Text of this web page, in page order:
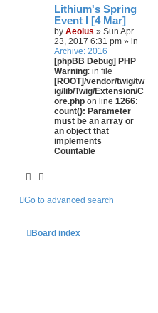
Lithium's Spring
Event I [4 Mar]
by Aeolus » Sun Apr
23, 2017 6:31 pm » in
Archive: 2016
[phpBB Debug] PHP
Warning: in file
[ROOT]/vendor/twig/tw
ig/lib/Twig/Extension/C
ore.php on line 1266:
count(): Parameter
must be an array or
an object that
implements
Countable
Go to advanced search
Board index